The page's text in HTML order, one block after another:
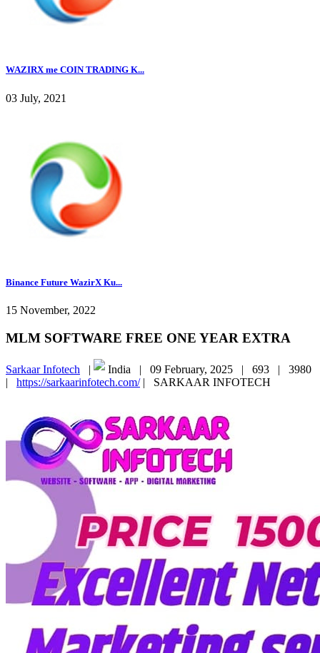
WAZIRX me COIN TRADING K...
03 July, 2021
Binance Future WazirX Ku...
15 November, 2022
MLM SOFTWARE FREE ONE YEAR EXTRA
Sarkaar Infotech | India | 09 February, 2025 | 693 | 3980
| https://sarkaarinfotech.com/| SARKAAR INFOTECH